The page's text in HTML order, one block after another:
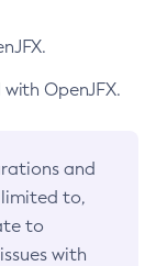
OpenJFX.
and
to,
to
with